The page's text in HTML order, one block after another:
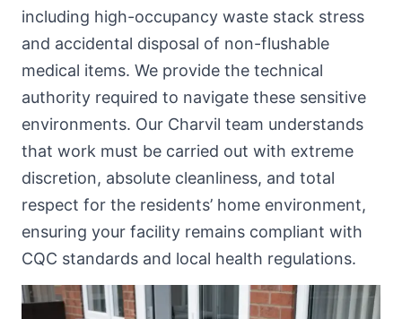
including high-occupancy waste stack stress
and accidental disposal of non-flushable
medical items. We provide the technical
authority required to navigate these sensitive
environments. Our Charvil team understands
that work must be carried out with extreme
discretion, absolute cleanliness, and total
respect for the residents’ home environment,
ensuring your facility remains compliant with
CQC standards and local health regulations.